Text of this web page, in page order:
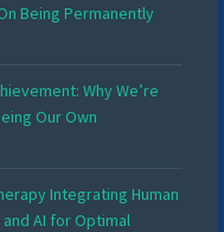
Being Permanently
Why We’re
Our Own
Integrating Human
AI for Optimal